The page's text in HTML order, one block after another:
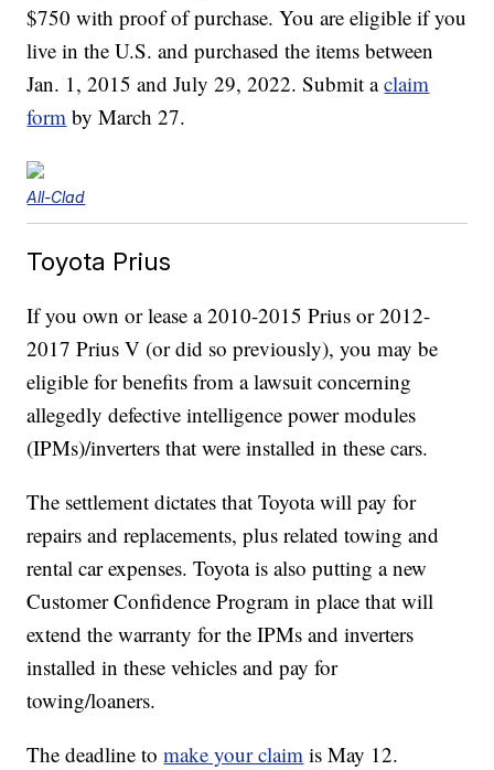
$750 with proof of purchase. You are eligible if you
live in the U.S. and purchased the items between
Jan. 1, 2015 and July 29, 2022. Submit aclaim
form by March 27.
All-Clad
Toyota Prius
If you own or lease a 2010-2015 Prius or 2012-
2017 Prius V (or did so previously), you may be
eligible for benefits from a lawsuit concerning
allegedly defective intelligence power modules
(IPMs)/inverters that were installed in these cars.
The settlement dictates that Toyota will pay for
repairs and replacements, plus related towing and
rental car expenses. Toyota is also putting a new
Customer Confidence Program in place that will
extend the warranty for the IPMs and inverters
installed in these vehicles and pay for
towing/loaners.
The deadline tomake your claim is May 12.